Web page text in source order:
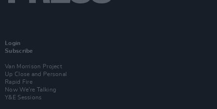
Login
Subscribe
Van Morrison Project
Up Close and Personal
Rapid Fire
Now We’re Talking
Y&E Sessions